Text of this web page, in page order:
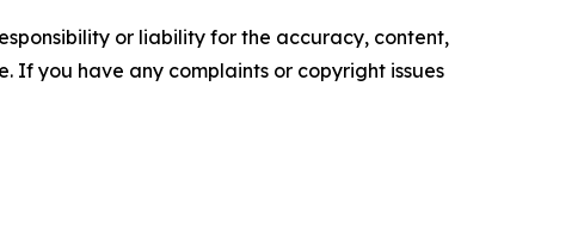
or liability for the accuracy, content,
If you have any complaints or copyright issues